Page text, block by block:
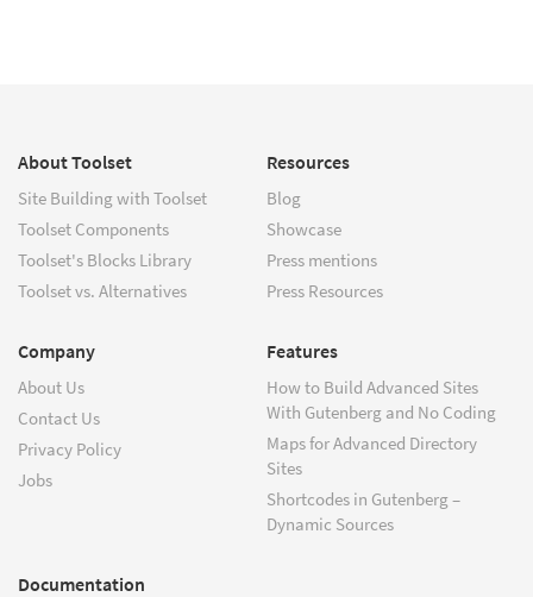
About Toolset
Site Building with Toolset
Toolset Components
Toolset's Blocks Library
Toolset vs. Alternatives
Resources
Blog
Showcase
Press mentions
Press Resources
Company
About Us
Contact Us
Privacy Policy
Jobs
Features
How to Build Advanced Sites
With Gutenberg and No Coding
Maps for Advanced Directory
Sites
Shortcodes in Gutenberg –
Dynamic Sources
Documentation